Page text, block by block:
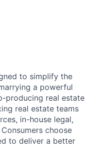
to simplify the
a powerful
producing real estate
real estate teams
in-house legal,
choose
to deliver a better